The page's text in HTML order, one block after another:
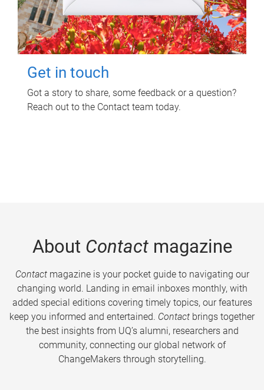
Get in touch
Got a story to share, some feedback or a question?
Reach out to the Contact team today.
About Contactmagazine
Contactmagazine is your pocket guide to navigating our
changing world. Landing in email inboxes monthly, with
added special editions covering timely topics, our features
keep you informed and entertained. Contact brings together
the best insights from UQ’s alumni, researchers and
community, connecting our global network of
ChangeMakers through storytelling.